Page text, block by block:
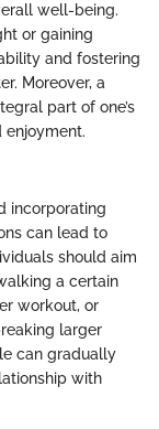
well-being.
or gaining
and fostering
Moreover, a
part of one’s
enjoyment.
incorporating
can lead to
should aim
a certain
workout, or
larger
can gradually
with